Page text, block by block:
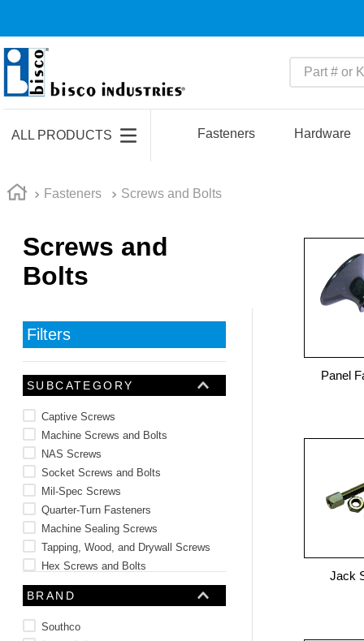
Part # or
ALL PRODUCTS Fasteners Hardware
Fasteners Screws and Bolts
Screws and
Bolts
Filters
SUBCATEGORY
Captive Screws
Machine Screws and Bolts
NAS Screws
Socket Screws and Bolts
Mil-Spec Screws
Quarter-Turn Fasteners
Machine Sealing Screws
Tapping, Wood, and Drywall Screws
Hex Screws and Bolts
Panel Fasteners
See 17 more
BRAND
Southco
Panel
Jack
1.
m45913